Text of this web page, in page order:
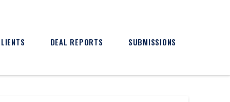
DEAL REPORTS SUBMISSIONS